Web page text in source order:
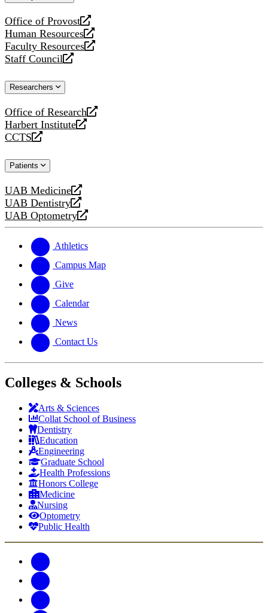
Office of Provost
opens
a
new
website
Human Resources
opens
a
new
Faculty Resources
opens
a
website
Staff Council
opens
new
Researchers
Office of Research
opens
a
new
Harbert Institute
opens
a
website
CCTS
opens
new
Patients
UAB Medicine
opens
a
new
UAB Dentistry
opens
a
website
UAB Optometry
opens
new
website
Athletics
Campus Map
Give
Calendar
News
Contact Us
Colleges & Schools
Arts & Sciences
Collat School of Business
Dentistry
Education
Engineering
Graduate School
Health Professions
Honors College
Medicine
Nursing
Optometry
Public Health